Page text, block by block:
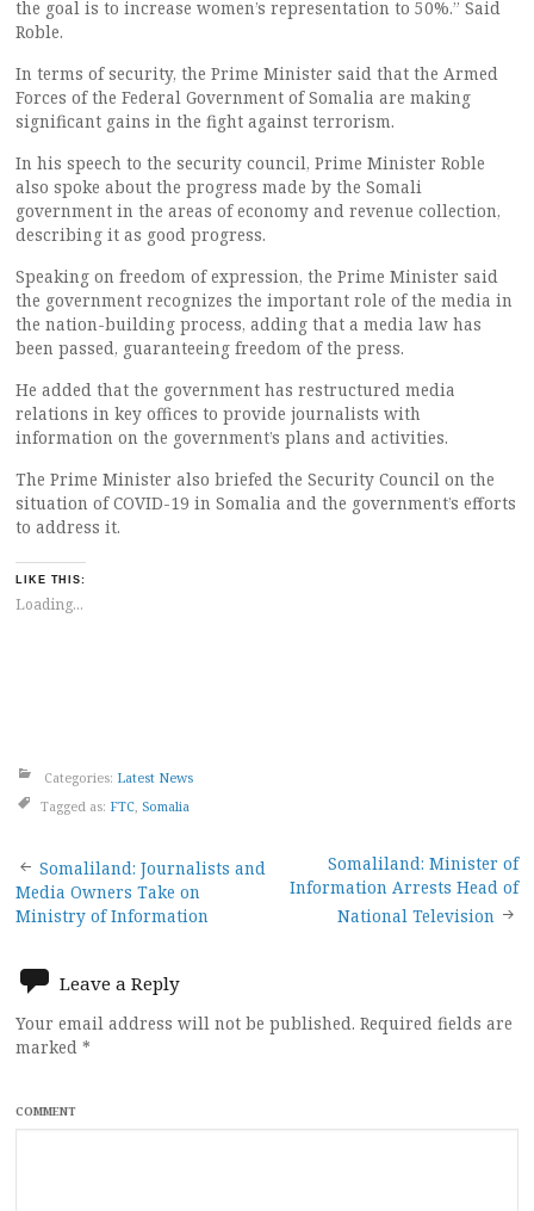
the goal is to increase women’s representation to 50%.” Said
Roble.
In terms of security, the Prime Minister said that the Armed
Forces of the Federal Government of Somalia are making
significant gains in the fight against terrorism.
In his speech to the security council, Prime Minister Roble
also spoke about the progress made by the Somali
government in the areas of economy and revenue collection,
describing it as good progress.
Speaking on freedom of expression, the Prime Minister said
the government recognizes the important role of the media in
the nation-building process, adding that a media law has
been passed, guaranteeing freedom of the press.
He added that the government has restructured media
relations in key offices to provide journalists with
information on the government’s plans and activities.
The Prime Minister also briefed the Security Council on the
situation of COVID-19 in Somalia and the government’s efforts
to address it.
LIKE THIS:
Loading...
Categories: Latest News
Tagged as: FTC Somalia
Post
navigation
Somaliland: Journalists and
Media Owners Take on
Ministry of Information
Somaliland: Minister of
Information Arrests Head of
National Television
Leave a Reply
Your email address will not be published. Required fields are
marked *
COMMENT